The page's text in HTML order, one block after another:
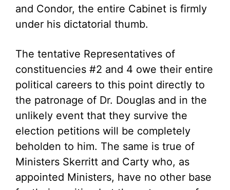
and Condor, the entire Cabinet is firmly
under his dictatorial thumb.
The tentative Representatives of
constituencies #2 and 4 owe their entire
political careers to this point directly to
the patronage of Dr. Douglas and in the
unlikely event that they survive the
election petitions will be completely
beholden to him. The same is true of
Ministers Skerritt and Carty who, as
appointed Ministers, have no other base